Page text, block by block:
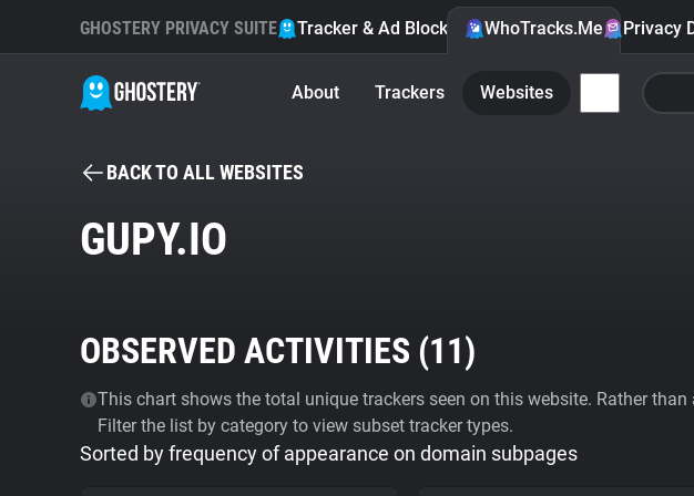
GHOSTERY PRIVACY SUITE Tracker & Ad Blocker WhoTracks.Me Privacy
About Trackers Websites
BACK TO ALL WEBSITES
GUPY.IO
OBSERVED ACTIVITIES (11)
This chart shows the total unique trackers seen on this website. Rather
Filter the list by category to view subset tracker types.
Sorted by frequency of appearance on domain subpages